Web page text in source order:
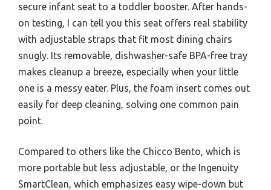
secure infant seat to a toddler booster. After hands-
on testing, I can tell you this seat offers real stability
with adjustable straps that fit most dining chairs
snugly. Its removable, dishwasher-safe BPA-free tray
makes cleanup a breeze, especially when your little
one is a messy eater. Plus, the foam insert comes out
easily for deep cleaning, solving one common pain
point.
Compared to others like the Chicco Bento, which is
more portable but less adjustable, or the Ingenuity
SmartClean, which emphasizes easy wipe-down but